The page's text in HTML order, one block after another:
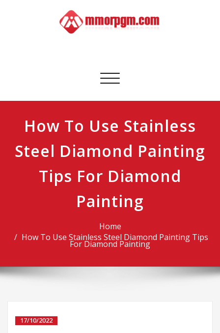
Toggle
How To Use Stainless
Steel Diamond Painting
Tips For Diamond
Painting
Home
How To Use Stainless Steel Diamond Painting Tips
For Diamond Painting
17/10/2022